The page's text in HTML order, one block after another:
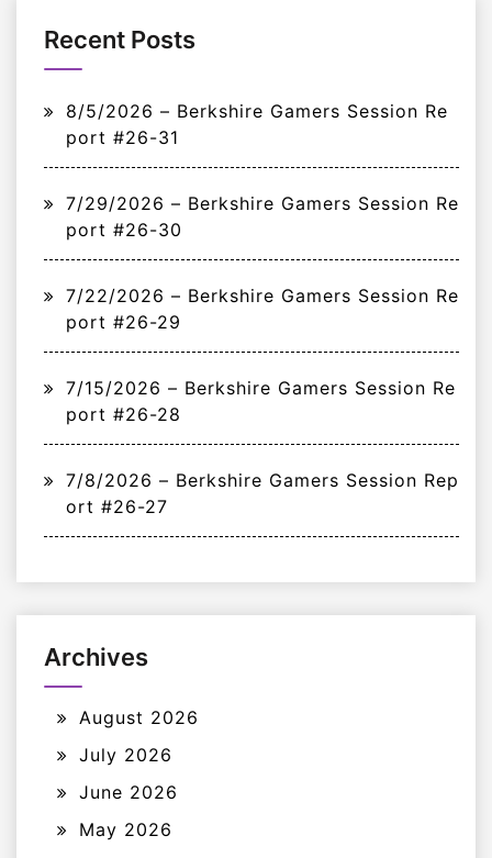
Recent Posts
8/5/2026 – Berkshire Gamers Session Re
port #26-31
7/29/2026 – Berkshire Gamers Session Re
port #26-30
7/22/2026 – Berkshire Gamers Session Re
port #26-29
7/15/2026 – Berkshire Gamers Session Re
port #26-28
7/8/2026 – Berkshire Gamers Session Rep
ort #26-27
Archives
August 2026
July 2026
June 2026
May 2026